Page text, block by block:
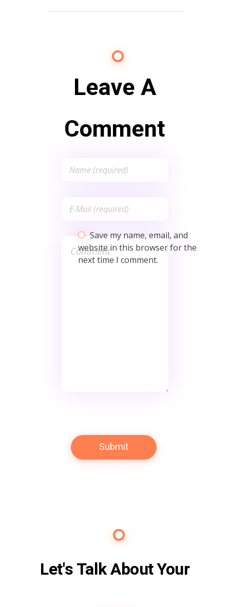
Leave A
Comment
Save my name, email, and
website in this browser for the
next time I comment.
Let's Talk About Your